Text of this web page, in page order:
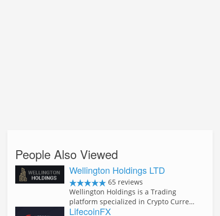
People Also Viewed
Wellington Holdings LTD
65 reviews
Wellington Holdings is a Trading
platform specialized in Crypto Curre…
LifecoinFX